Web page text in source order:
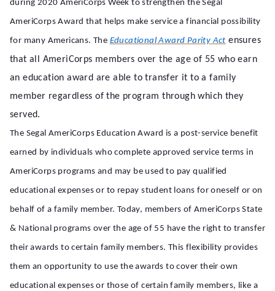
during 2020 AmeriCorps Week to strengthen the Segal
AmeriCorps Award that helps make service a financial possibility
for many Americans. The Educational Award Parity Act ensures
that all AmeriCorps members over the age of 55 who earn
an education award are able to transfer it to a family
member regardless of the program through which they
served.
The Segal AmeriCorps Education Award is a post-service benefit
earned by individuals who complete approved service terms in
AmeriCorps programs and may be used to pay qualified
educational expenses or to repay student loans for oneself or on
behalf of a family member. Today, members of AmeriCorps State
& National programs over the age of 55 have the right to transfer
their awards to certain family members. This flexibility provides
them an opportunity to use the awards to cover their own
educational expenses or those of certain family members, like a